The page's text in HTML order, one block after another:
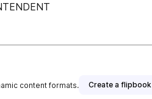
content formats. Create a flipbook